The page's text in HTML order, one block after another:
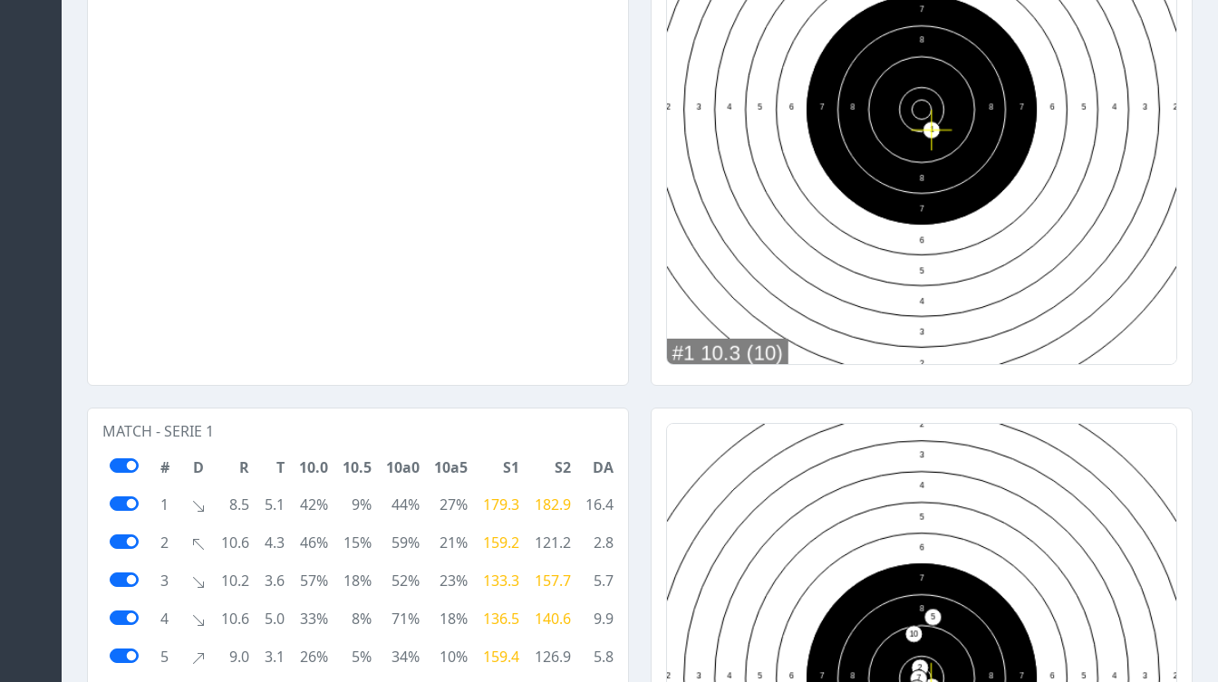
MATCH - SERIE 1
#
D R T 10.0 10.5 10a0 10a5 S1 S2
DA
1
8.5 5.1 42% 9% 44% 27% 179.3 182.9
16.4
2
10.6 4.3 46% 15% 59% 21% 159.2 121.2
2.8
3
10.2 3.6 57% 18% 52% 23% 133.3 157.7
5.7
4
10.6 5.0 33% 8% 71% 18% 136.5 140.6
9.9
5
9.0 3.1 26% 5% 34% 10% 159.4 126.9
5.8